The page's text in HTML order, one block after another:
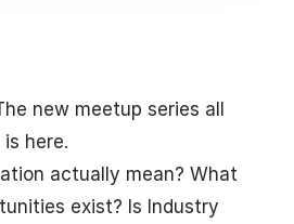
new meetup series all
here.
actually mean? What
exist? Is Industry